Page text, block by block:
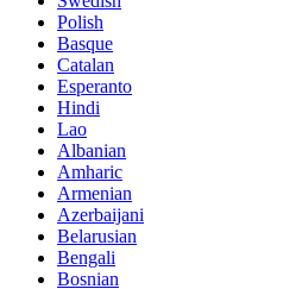
Polish
Basque
Catalan
Esperanto
Hindi
Lao
Albanian
Amharic
Armenian
Azerbaijani
Belarusian
Bengali
Bosnian